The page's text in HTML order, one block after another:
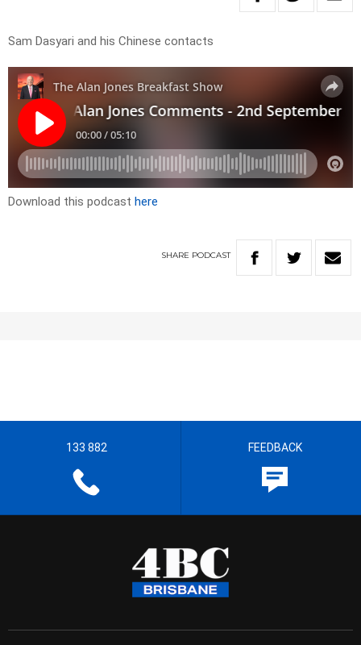
Sam Dasyari and his Chinese contacts
Download this podcast here
SHARE PODCAST
133 882 FEEDBACK